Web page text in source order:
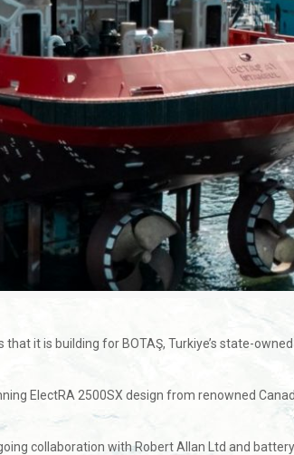
it is building for BOTAŞ, Turkiye’s state-
ElectRA 2500SX design from renowned
collaboration with Robert Allan Ltd and